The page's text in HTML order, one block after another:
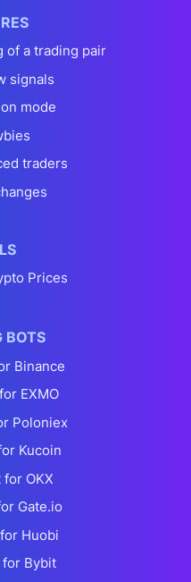
of a trading pair
signals
mode
traders
Prices
BOTS
Binance
EXMO
Poloniex
Kucoin
OKX
Gate.io
Huobi
Bybit